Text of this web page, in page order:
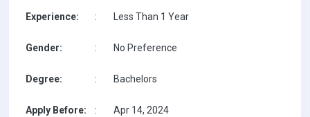
Experience: : Less Than 1 Year
Gender: : No Preference
Degree: : Bachelors
Apply Before: : Apr 14, 2024